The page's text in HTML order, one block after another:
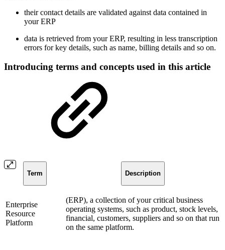
their contact details are validated against data contained in
your ERP
data is retrieved from your ERP, resulting in less transcription
errors for key details, such as name, billing details and so on.
Introducing terms and concepts used in this article
Term Description
Enterprise
Resource
Platform
(ERP), a collection of your critical business
operating systems, such as product, stock levels,
financial, customers, suppliers and so on that run
on the same platform.